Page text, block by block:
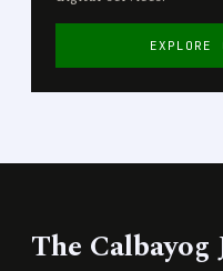
EXPLORE
The Calbayog